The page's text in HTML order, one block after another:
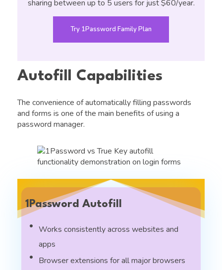
sharing between up to 5 users for just $60/year.
Try 1Password Family Plan
Autofill Capabilities
The convenience of automatically filling passwords
and forms is one of the main benefits of using a
password manager.
1Password Autofill
Works consistently across websites and
apps
Browser extensions for all major browsers